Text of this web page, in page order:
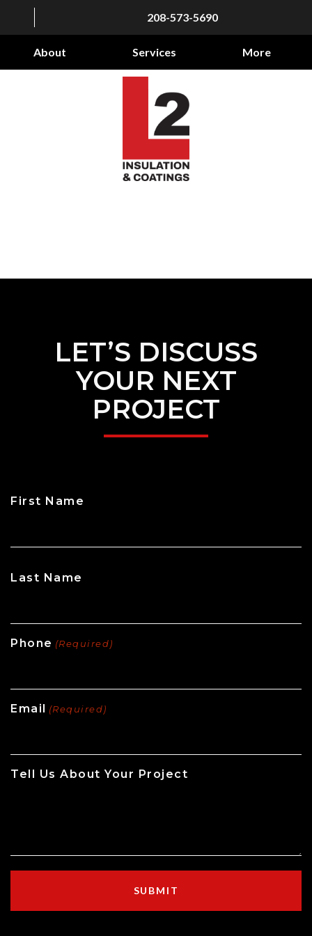
208-573-5690
About Services More
LET’S DISCUSS
YOUR NEXT
PROJECT
First Name
Last Name
Phone (Required)
Email (Required)
Tell Us About Your Project